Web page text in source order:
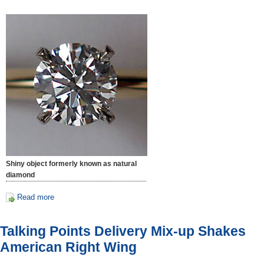
Shiny object formerly known as natural
diamond
Read more
Talking Points Delivery Mix-up Shakes
American Right Wing